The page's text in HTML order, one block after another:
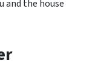
the house